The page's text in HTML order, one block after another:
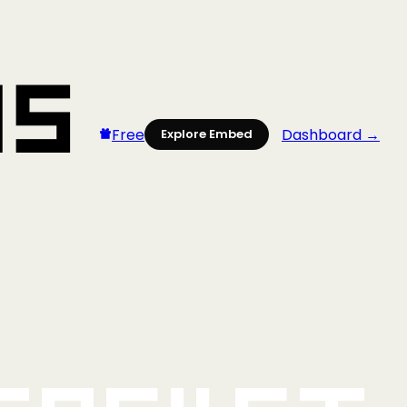
Free Explore Embed Dashboard →